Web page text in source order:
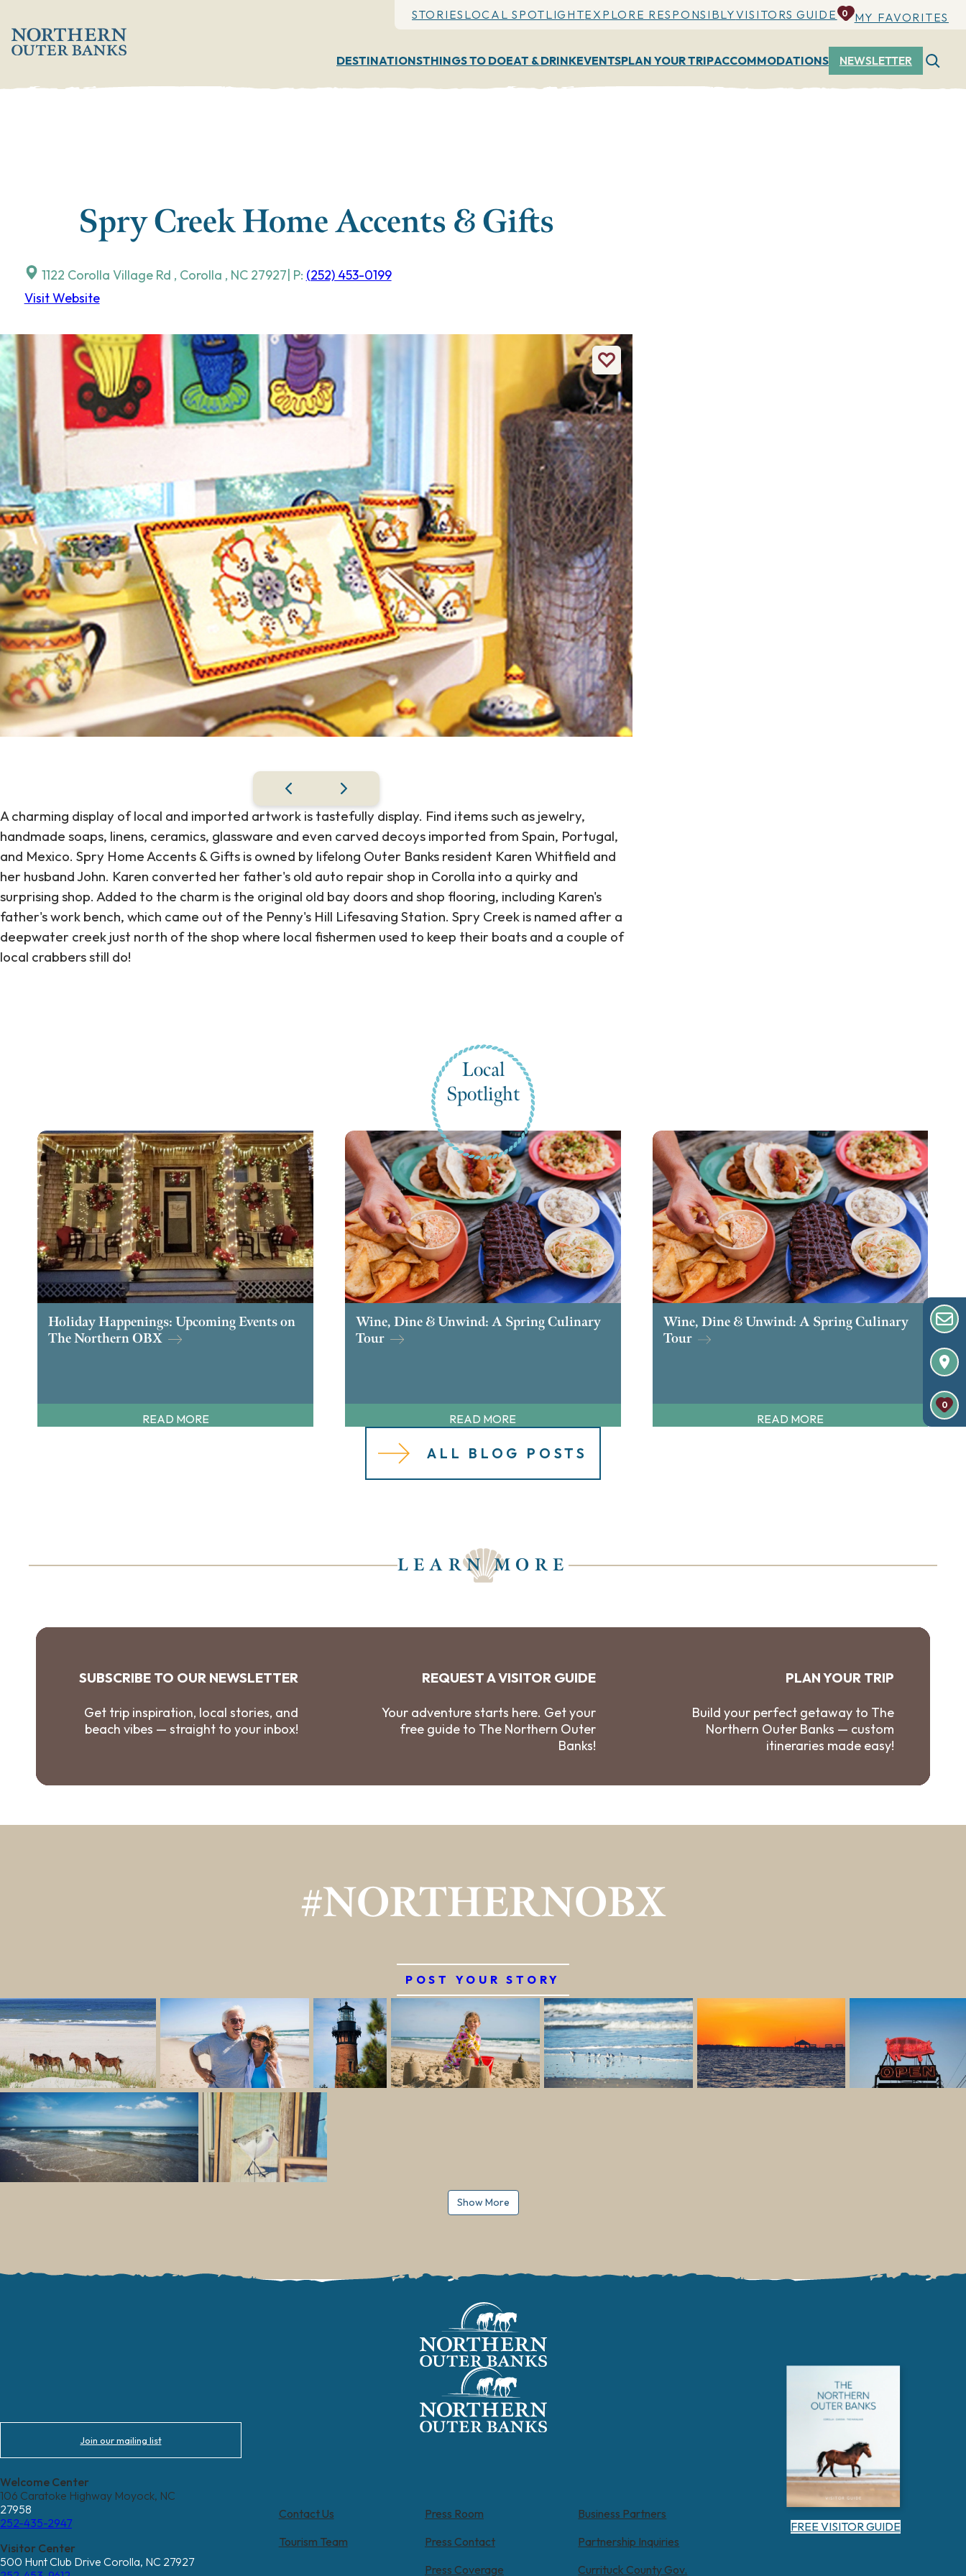
content
STORIES LOCAL SPOTLIGHTEXPLORE RESPONSIBLYVISITORS GUIDE 0 MY FAVORITES
DESTINATIONSTHINGS TO DOEAT & DRINKEVENTSPLAN YOUR TRIPACCOMMODATIONS NEWSLETTER
Spry Creek Home Accents & Gifts
1122 Corolla Village Rd , Corolla , NC 27927 | P: (252) 453-0199
Visit Website
A charming display of local and imported artwork is tastefully display. Find items such as jewelry,
handmade soaps, linens, ceramics, glassware and even carved decoys imported from Spain, Portugal,
and Mexico. Spry Home Accents & Gifts is owned by lifelong Outer Banks resident Karen Whitfield and
her husband John. Karen converted her father's old auto repair shop in Corolla into a quirky and
surprising shop. Added to the charm is the original old bay doors and shop flooring, including Karen's
father's work bench, which came out of the Penny's Hill Lifesaving Station. Spry Creek is named after a
deepwater creek just north of the shop where local fishermen used to keep their boats and a couple of
local crabbers still do!
Local
Spotlight
Holiday Happenings: Upcoming Events on
The Northern OBX
READ MORE
Wine, Dine & Unwind: A Spring Culinary
Tour
READ MORE
Wine, Dine & Unwind: A Spring Culinary
Tour
READ MORE
ALL BLOG POSTS
LEARN MORE
SUBSCRIBE TO OUR NEWSLETTER
Get trip inspiration, local stories, and
beach vibes — straight to your inbox!
REQUEST A VISITOR GUIDE
Your adventure starts here. Get your
free guide to The Northern Outer
Banks!
PLAN YOUR TRIP
Build your perfect getaway to The
Northern Outer Banks — custom
itineraries made easy!
#NORTHERNOBX
POST YOUR STORY
Show More
Join our mailing list
Welcome Center
106 Caratoke Highway Moyock, NC
27958
252-435-2947
Visitor Center
500 Hunt Club Drive Corolla, NC 27927
Contact Us
Tourism Team
Press Room
Press Contact
Press Coverage
Business Partners
Partnership Inquiries
Currituck County Gov.
FREE VISITOR GUIDE
0